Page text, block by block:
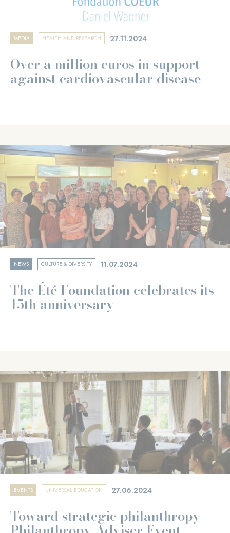
MEDIA HEALTH AND RESEARCH 27.11.2024
Over a million euros in support
against cardiovascular disease
NEWS CULTURE & DIVERSITY 11.07.2024
The Été Foundation celebrates its
15th anniversary
EVENTS UNIVERSAL EDUCATION 27.06.2024
Toward strategic philanthropy -